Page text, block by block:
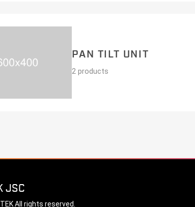
PAN TILT UNIT
2 products
JSC
All rights reserved.